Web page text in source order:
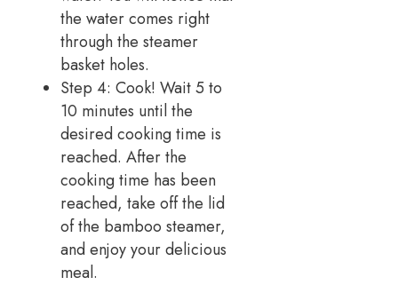
the water comes right
through the steamer
basket holes.
Step 4: Cook! Wait 5 to
10 minutes until the
desired cooking time is
reached. After the
cooking time has been
reached, take off the lid
of the bamboo steamer,
and enjoy your delicious
meal.